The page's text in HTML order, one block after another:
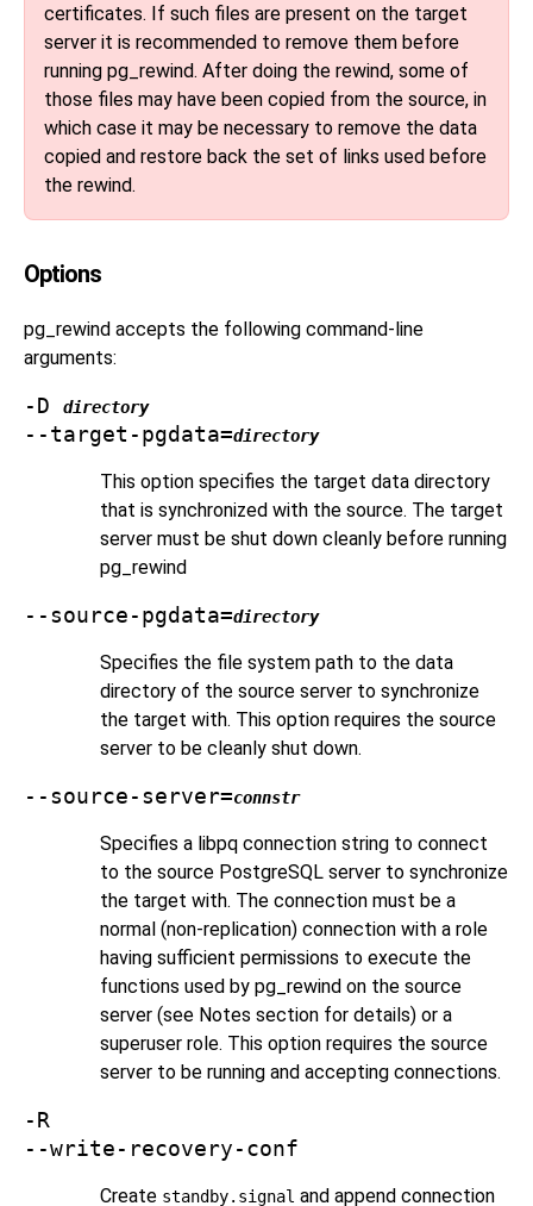
certificates. If such files are present on the target
server it is recommended to remove them before
running pg_rewind. After doing the rewind, some of
those files may have been copied from the source, in
which case it may be necessary to remove the data
copied and restore back the set of links used before
the rewind.
Options
pg_rewind accepts the following command-line
arguments:
-D directory
--target-pgdata=directory
This option specifies the target data directory
that is synchronized with the source. The target
server must be shut down cleanly before running
pg_rewind
--source-pgdata=directory
Specifies the file system path to the data
directory of the source server to synchronize
the target with. This option requires the source
server to be cleanly shut down.
--source-server=connstr
Specifies a libpq connection string to connect
to the source PostgreSQL server to synchronize
the target with. The connection must be a
normal (non-replication) connection with a role
having sufficient permissions to execute the
functions used by pg_rewind on the source
server (see Notes section for details) or a
superuser role. This option requires the source
server to be running and accepting connections.
-R
--write-recovery-conf
Create standby.signal and append connection